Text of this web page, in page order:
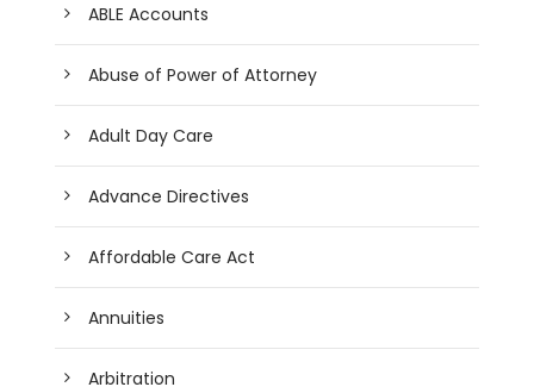
ABLE Accounts
Abuse of Power of Attorney
Adult Day Care
Advance Directives
Affordable Care Act
Annuities
Arbitration